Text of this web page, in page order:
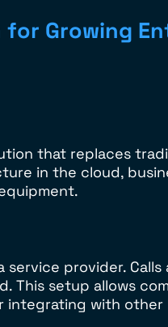
Growing
that replaces
in the cloud,
provider. Calls
This setup allows
integrating with other